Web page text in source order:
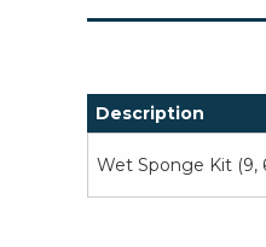
Description
Wet Sponge Kit (9,